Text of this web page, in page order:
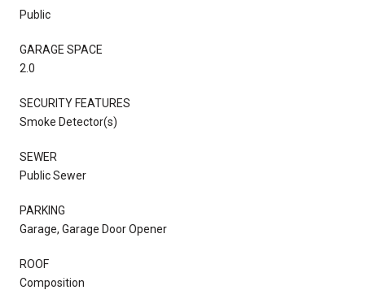
Public
GARAGE SPACE
2.0
SECURITY FEATURES
Smoke Detector(s)
SEWER
Public Sewer
PARKING
Garage, Garage Door Opener
ROOF
Composition